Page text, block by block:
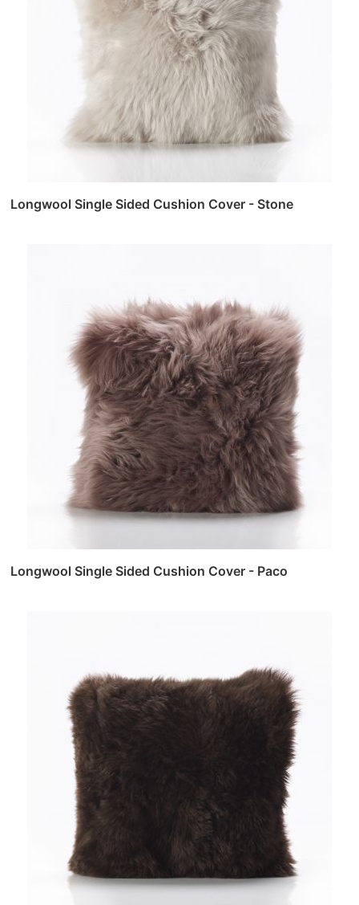
Longwool Single Sided Cushion Cover - Stone
Longwool Single Sided Cushion Cover - Paco